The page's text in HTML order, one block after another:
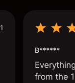
B******
from the